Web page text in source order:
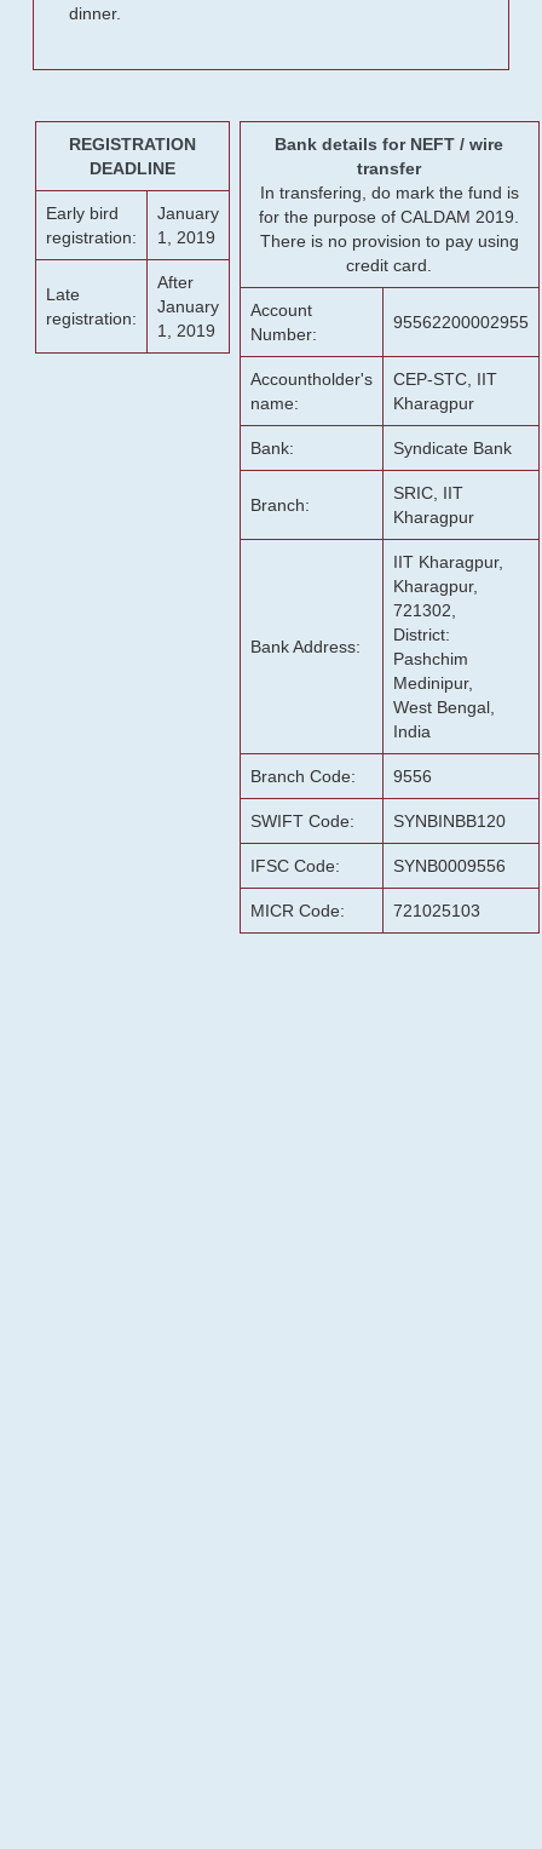
dinner.
REGISTRATION
DEADLINE
Early bird
registration:
January
1, 2019
Late
registration:
After
January
1, 2019
Bank details for NEFT / wire
transfer
In transfering, do mark the fund is
for the purpose of CALDAM 2019.
There is no provision to pay using
credit card.
Account
Number:
95562200002955
Accountholder's
name:
CEP-STC, IIT
Kharagpur
Bank: Syndicate Bank
Branch:
SRIC, IIT
Kharagpur
Bank Address:
IIT Kharagpur,
Kharagpur,
721302,
District:
Pashchim
Medinipur,
West Bengal,
India
Branch Code: 9556
SWIFT Code: SYNBINBB120
IFSC Code: SYNB0009556
MICR Code: 721025103